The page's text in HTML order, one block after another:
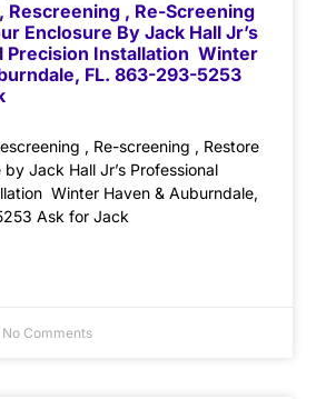
Rescreening , Re-Screening
Enclosure By Jack Hall Jr’s
Precision Installation Winter
FL. 863-293-5253
, Re-screening , Restore
Jack Hall Jr’s Professional
Winter Haven & Auburndale,
Ask for Jack
No Comments